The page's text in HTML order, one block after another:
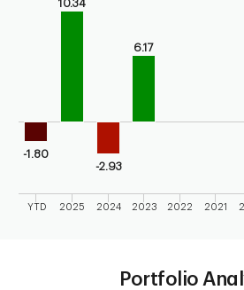
The chart has 1 X axis displaying
-1.80
10.34
-2.93
6.17
YTD 2025 2024 2023 2022 2021
Portfolio